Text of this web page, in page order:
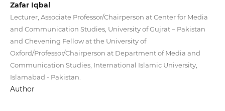
Zafar Iqbal
Lecturer, Associate Professor/Chairperson at Center for Media
and Communication Studies, University of Gujrat – Pakistan
and Chevening Fellow at the University of
Oxford/Professor/Chairperson at Department of Media and
Communication Studies, International Islamic University,
Islamabad - Pakistan.
Author